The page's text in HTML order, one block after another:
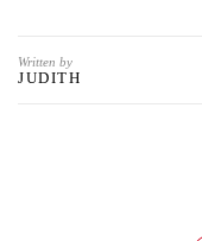
Written by
JUDITH